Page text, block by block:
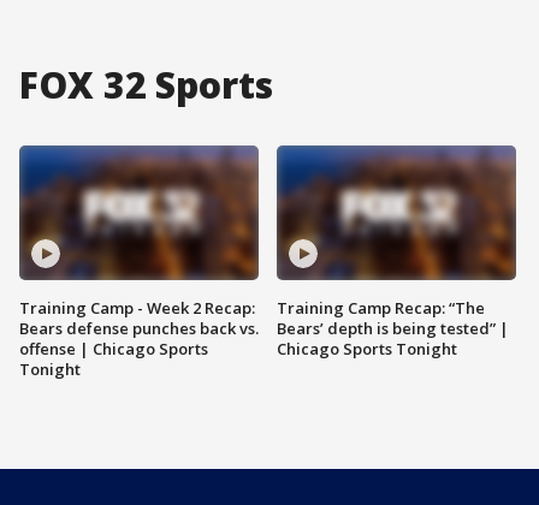
FOX 32 Sports
Training Camp - Week 2 Recap:
Bears defense punches back vs.
offense | Chicago Sports
Tonight
Training Camp Recap: “The
Bears’ depth is being tested” |
Chicago Sports Tonight